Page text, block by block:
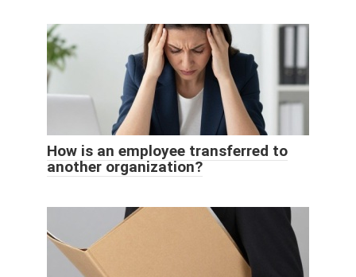
How is an employee transferred to
another organization?